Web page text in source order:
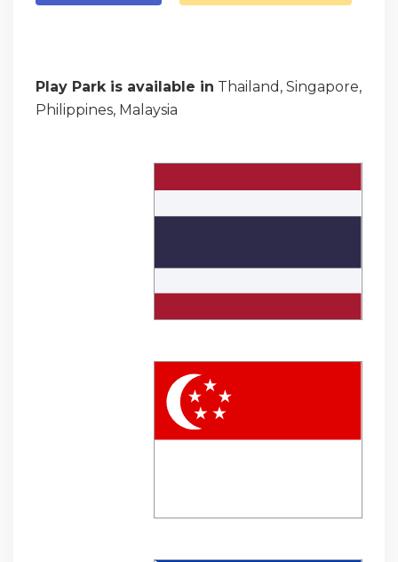
Play Park is available in Thailand, Singapore,
Philippines, Malaysia